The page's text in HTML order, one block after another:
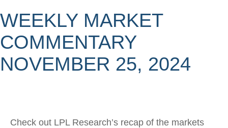
WEEKLY MARKET
COMMENTARY
NOVEMBER 25, 2024
Check out LPL Research’s recap of the markets